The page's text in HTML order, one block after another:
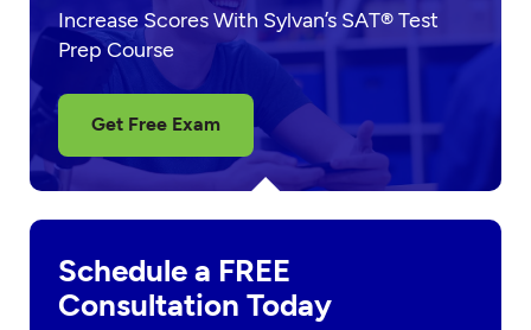
Increase Scores With Sylvan’s SAT® Test
Prep Course
Get Free Exam
Schedule a FREE
Consultation Today